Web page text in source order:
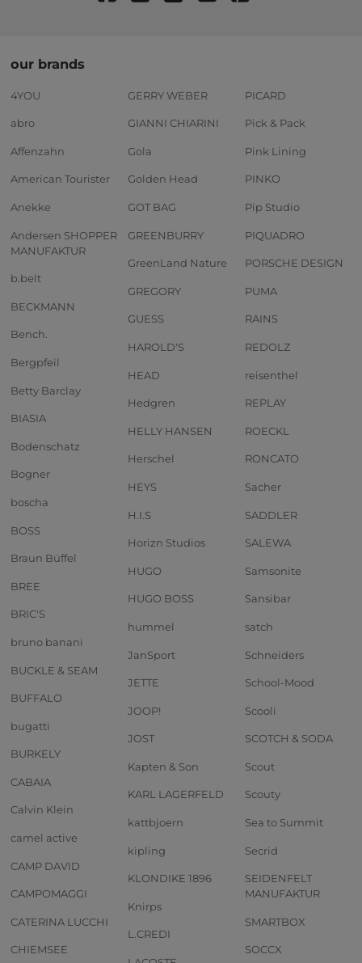
our brands
4YOU
abro
Affenzahn
American Tourister
Anekke
Andersen SHOPPER
MANUFAKTUR
b.belt
BECKMANN
Bench.
Bergpfeil
Betty Barclay
BIASIA
Bodenschatz
Bogner
boscha
BOSS
Braun Büffel
BREE
BRIC'S
bruno banani
BUCKLE & SEAM
BUFFALO
bugatti
BURKELY
CABAIA
Calvin Klein
camel active
CAMP DAVID
CAMPOMAGGI
CATERINA LUCCHI
CHIEMSEE
GERRY WEBER
GIANNI CHIARINI
Gola
Golden Head
GOT BAG
GREENBURRY
GreenLand Nature
GREGORY
GUESS
HAROLD'S
HEAD
Hedgren
HELLY HANSEN
Herschel
HEYS
H.I.S
Horizn Studios
HUGO
HUGO BOSS
hummel
JanSport
JETTE
JOOP!
JOST
Kapten & Son
KARL LAGERFELD
kattbjoern
kipling
KLONDIKE 1896
Knirps
L.CREDI
PICARD
Pick & Pack
Pink Lining
PINKO
Pip Studio
PIQUADRO
PORSCHE DESIGN
PUMA
RAINS
REDOLZ
reisenthel
REPLAY
ROECKL
RONCATO
Sacher
SADDLER
SALEWA
Samsonite
Sansibar
satch
Schneiders
School-Mood
Scooli
SCOTCH & SODA
Scout
Scouty
Sea to Summit
Secrid
SEIDENFELT
MANUFAKTUR
SMARTBOX
SOCCX